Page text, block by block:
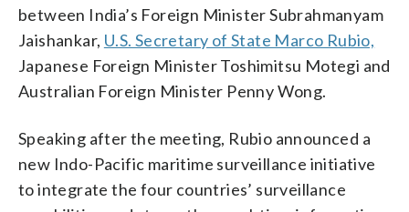
between India’s Foreign Minister Subrahmanyam
Jaishankar, U.S. Secretary of State Marco Rubio,
Japanese Foreign Minister Toshimitsu Motegi and
Australian Foreign Minister Penny Wong.
Speaking after the meeting, Rubio announced a
new Indo-Pacific maritime surveillance initiative
to integrate the four countries’ surveillance